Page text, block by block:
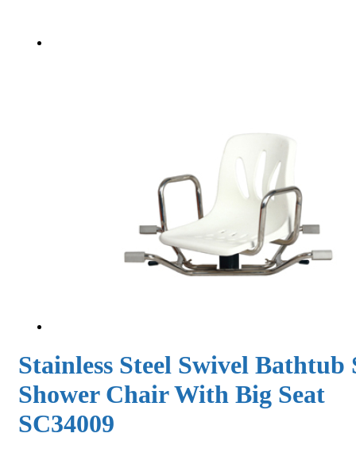
Stainless Steel Swivel Bathtub
Shower Chair With Big Seat
SC34009